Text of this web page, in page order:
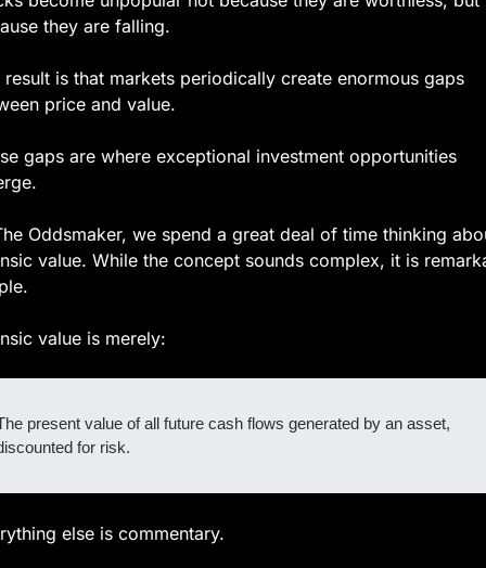
they are falling.
result is that markets periodically create enormous gaps
price and value.
gaps are where exceptional investment opportunities
Oddsmaker, we spend a great deal of time thinking
value. While the concept sounds complex, it is
value is merely:
present value of all future cash flows generated by an asset,
for risk.
else is commentary.